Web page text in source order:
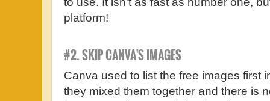
platform!
#2. SKIP CANVA'S IMAGES
Canva used to list the free images first
they mixed them together and there is